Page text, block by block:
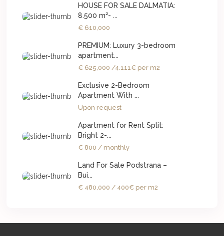
HOUSE FOR SALE DALMATIA:
8.500 m²- ...
€ 610,000
PREMIUM: Luxury 3-bedroom
apartment...
€ 625,000/4.111€ per m2
Exclusive 2-Bedroom
Apartment With ...
Upon request
Apartment for Rent Split:
Bright 2-...
€ 800/ monthly
Land For Sale Podstrana –
Bui...
€ 480,000/ 400€ per m2